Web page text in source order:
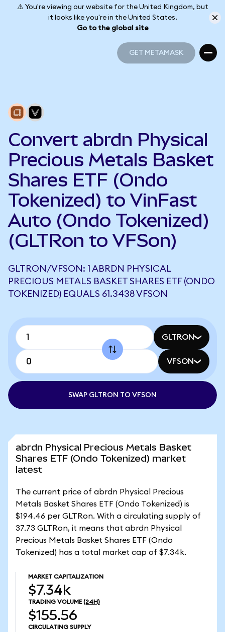
⚠️ You're viewing our website for the United Kingdom, but
it looks like you're in the United States.
Go to the global site
GET METAMASK
Convert abrdn Physical
Precious Metals Basket
Shares ETF (Ondo
Tokenized) to VinFast
Auto (Ondo Tokenized)
(GLTRon to VFSon)
GLTRON/VFSON: 1 ABRDN PHYSICAL
PRECIOUS METALS BASKET SHARES ETF (ONDO
TOKENIZED) EQUALS 61.3438 VFSON
GLTRON
VFSON
SWAP GLTRON TO VFSON
abrdn Physical Precious Metals Basket
Shares ETF (Ondo Tokenized) market
latest
The current price of abrdn Physical Precious
Metals Basket Shares ETF (Ondo Tokenized) is
$194.46 per GLTRon. With a circulating supply of
37.73 GLTRon, it means that abrdn Physical
Precious Metals Basket Shares ETF (Ondo
Tokenized) has a total market cap of $7.34k.
MARKET CAPITALIZATION
$7.34k
TRADING VOLUME (24H)
$155.56
CIRCULATING SUPPLY